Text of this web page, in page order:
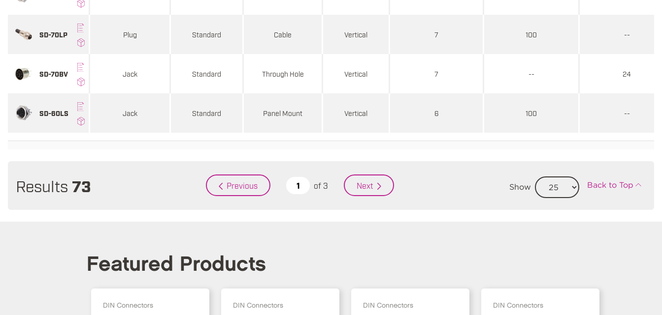
SD-70LP Plug Standard Cable Vertical 7 100 --
SD-70BV Jack Standard Through Hole Vertical 7 -- 24
SD-60LS Jack Standard Panel Mount Vertical 6 100 --
Results 73 Previous of 3 Next Show Back to Top
Featured Products
DIN Connectors DIN Connectors DIN Connectors DIN Connectors